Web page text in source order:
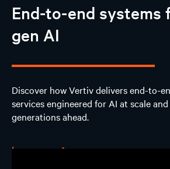
Discover
Design
Experience
End-to-end systems
gen AI
Discover how Vertiv delivers end-to-
services engineered for AI at scale
generations ahead.
Learn more